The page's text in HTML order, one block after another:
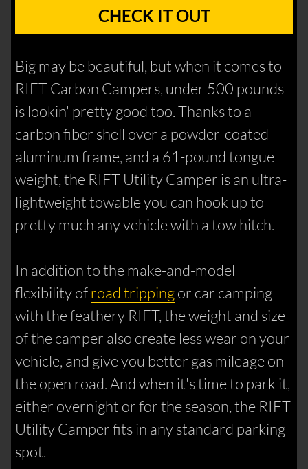
CHECK IT OUT
Big may be beautiful, but when it comes to
RIFT Carbon Campers, under 500 pounds
is lookin' pretty good too. Thanks to a
carbon fiber shell over a powder-coated
aluminum frame, and a 61-pound tongue
weight, the RIFT Utility Camper is an ultra-
lightweight towable you can hook up to
pretty much any vehicle with a tow hitch.
In addition to the make-and-model
flexibility ofroad trippingor car camping
with the feathery RIFT, the weight and size
of the camper also create less wear on your
vehicle, and give you better gas mileage on
the open road. And when it's time to park it,
either overnight or for the season, the RIFT
Utility Camper fits in any standard parking
spot.